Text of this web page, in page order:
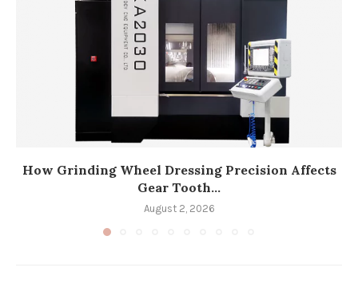
How Grinding Wheel Dressing Precision Affects
Gear Tooth...
August 2, 2026